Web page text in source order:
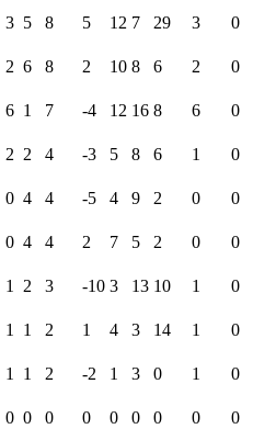
3 5 8 5 12 7 29 3 0
2 6 8 2 10 8 6 2
0
6 1 7 -4 12 16 8 6
0
2 2 4 -3 5 8 6 1
0
0 4 4 -5 4 9 2 0
0
0 4 4 2 7 5 2 0
0
1 2 3 -10 3 13 10 1 0
1 1 2 1 4 3 14 1 0
1 1 2 -2 1 3 0 1
0
0 0 0 0 0 0 0 0
0